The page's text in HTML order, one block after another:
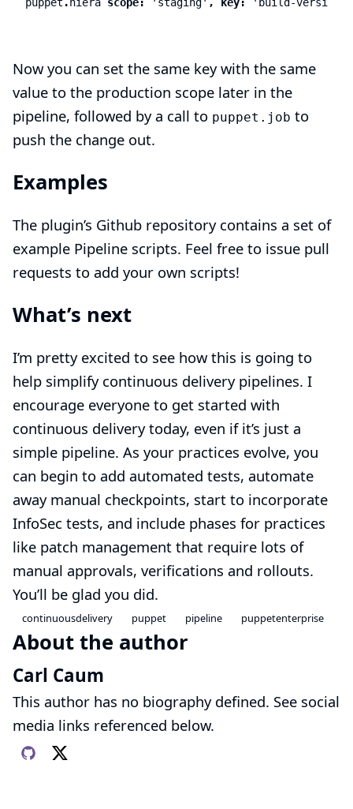
Now you can set the same key with the same
value to the production scope later in the
pipeline, followed by a call to puppet.job to
push the change out.
Examples
The plugin’s Github repositorycontains a set of
example Pipeline scripts. Feel free to issue pull
requests to add your own scripts!
What’s next
I’m pretty excited to see how this is going to
help simplify continuous delivery pipelines. I
encourage everyone to get started with
continuous delivery today, even if it’s just a
simple pipeline. As your practices evolve, you
can begin to add automated tests, automate
away manual checkpoints, start to incorporate
InfoSec tests, and include phases for practices
like patch management that require lots of
manual approvals, verifications and rollouts.
You’ll be glad you did.
continuousdelivery puppet pipeline puppetenterprise
About the author
Carl Caum
This author has no biography defined. See social
media links referenced below.